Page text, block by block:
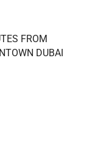
FROM
DUBAI